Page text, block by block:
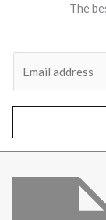
The
l
*